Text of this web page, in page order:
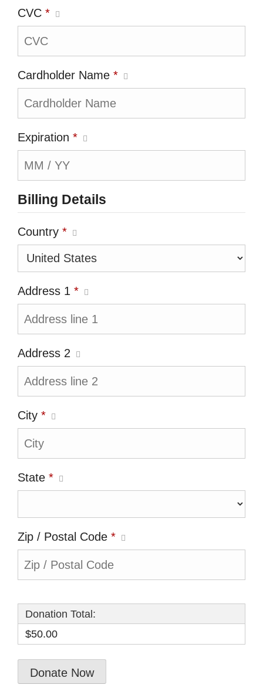
CVC *
Cardholder Name *
Expiration *
Billing Details
Country *
Address 1 *
Address 2
City *
State *
Zip / Postal Code *
Donation Total:
$50.00